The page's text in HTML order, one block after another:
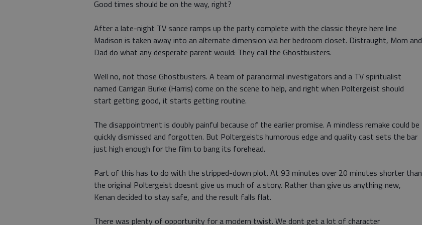
Good times should be on the way, right?
After a late-night TV sance ramps up the party complete with the classic theyre here line
Madison is taken away into an alternate dimension via her bedroom closet. Distraught, Mom and
Dad do what any desperate parent would: They call the Ghostbusters.
Well no, not those Ghostbusters. A team of paranormal investigators and a TV spiritualist
named Carrigan Burke (Harris) come on the scene to help, and right when Poltergeist should
start getting good, it starts getting routine.
The disappointment is doubly painful because of the earlier promise. A mindless remake could be
quickly dismissed and forgotten. But Poltergeists humorous edge and quality cast sets the bar
just high enough for the film to bang its forehead.
Part of this has to do with the stripped-down plot. At 93 minutes over 20 minutes shorter than
the original Poltergeist doesnt give us much of a story. Rather than give us anything new,
Kenan decided to stay safe, and the result falls flat.
There was plenty of opportunity for a modern twist. We dont get a lot of character